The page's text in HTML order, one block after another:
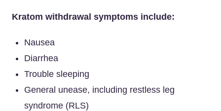
Kratom withdrawal symptoms include:
Nausea
Diarrhea
Trouble sleeping
General unease, including restless leg
syndrome (RLS)